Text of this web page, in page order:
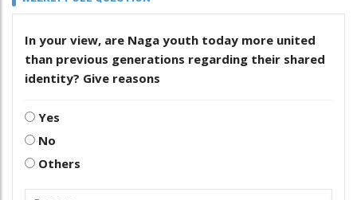
In your view, are Naga youth today more united
than previous generations regarding their shared
identity? Give reasons
Yes
No
Others